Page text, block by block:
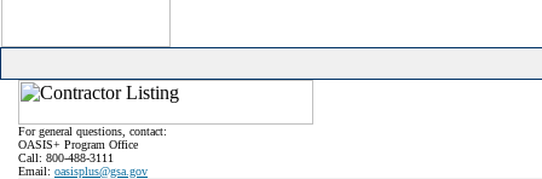
For general questions, contact:
OASIS+ Program Office
Call: 800-488-3111
Email: oasisplus@gsa.gov